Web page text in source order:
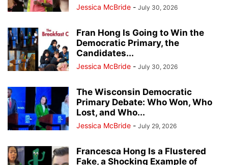
Jessica McBride - July 30, 2026
Fran Hong Is Going to Win the
Democratic Primary, the
Candidates...
Jessica McBride - July 30, 2026
The Wisconsin Democratic
Primary Debate: Who Won, Who
Lost, and Who...
Jessica McBride - July 29, 2026
Francesca Hong Is a Flustered
Fake, a Shocking Example of